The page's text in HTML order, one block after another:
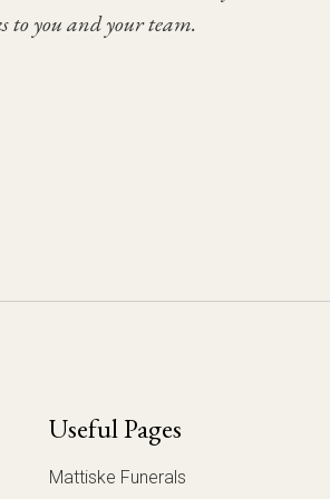
to you and your team.
consideration.
Useful Pages
Mattiske Funerals